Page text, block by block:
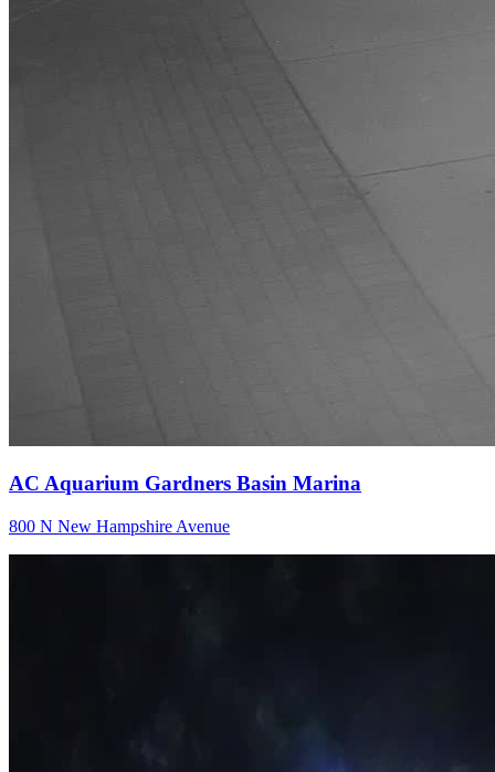
AC Aquarium Gardners Basin Marina
800 N New Hampshire Avenue